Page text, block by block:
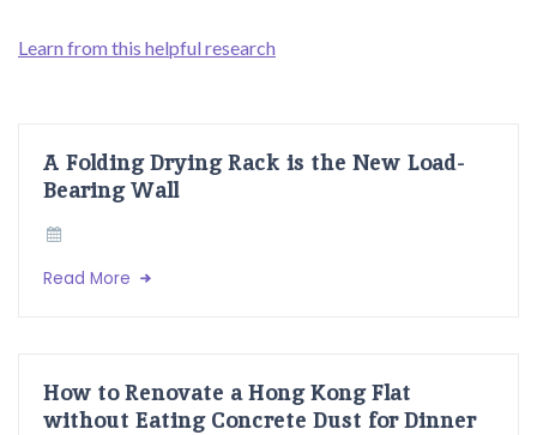
Learn from this helpful research
A Folding Drying Rack is the New Load-
Bearing Wall
Read More
How to Renovate a Hong Kong Flat
without Eating Concrete Dust for Dinner